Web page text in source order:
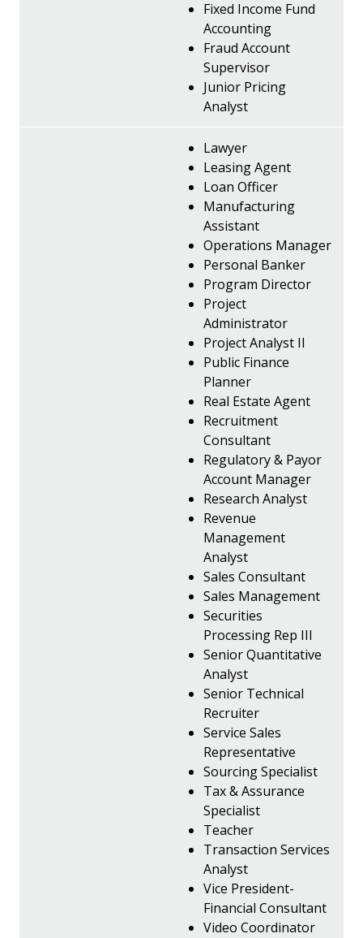
Fixed Income Fund
Accounting
Fraud Account
Supervisor
Junior Pricing
Analyst
Lawyer
Leasing Agent
Loan Officer
Manufacturing
Assistant
Operations Manager
Personal Banker
Program Director
Project
Administrator
Project Analyst II
Public Finance
Planner
Real Estate Agent
Recruitment
Consultant
Regulatory & Payor
Account Manager
Research Analyst
Revenue
Management
Analyst
Sales Consultant
Sales Management
Securities
Processing Rep III
Senior Quantitative
Analyst
Senior Technical
Recruiter
Service Sales
Representative
Sourcing Specialist
Tax & Assurance
Specialist
Teacher
Transaction Services
Analyst
Vice President-
Financial Consultant
Video Coordinator